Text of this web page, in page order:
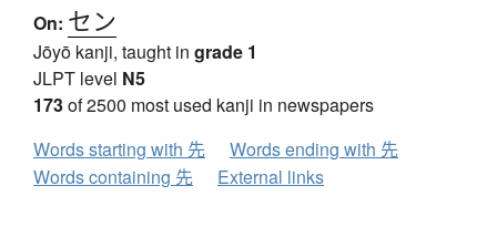
On: セン
Jōyō kanji, taught in grade 1
JLPT level N5
173of 2500 most used kanji in newspapers
Words starting with 先
Words ending with 先
Words containing 先
External links